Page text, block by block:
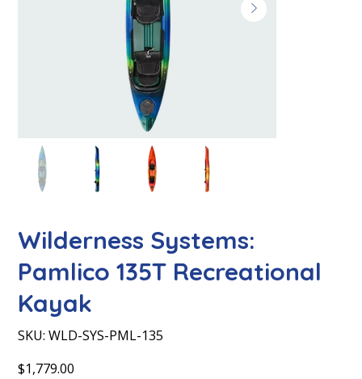
Wilderness Systems:
Pamlico 135T Recreational
Kayak
SKU: SKU
WLD-
135
WLD-SYS-PML-135
Price
$1,779.00